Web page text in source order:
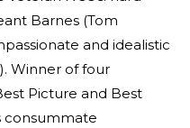
Barnes (Tom
and idealistic
Winner of four
Picture and Best
consummate